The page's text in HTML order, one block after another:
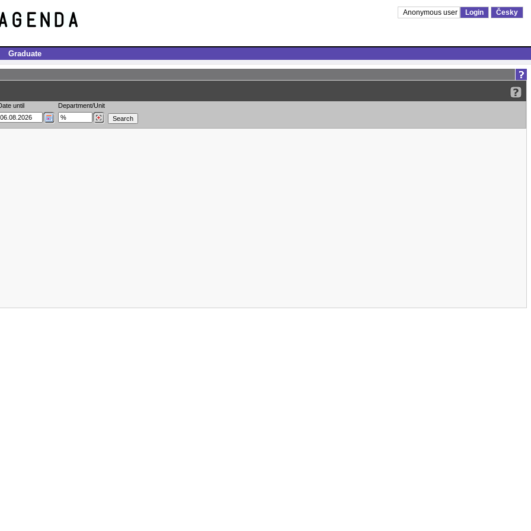
Anonymous user Login Česky
Graduate
until Department/Unit